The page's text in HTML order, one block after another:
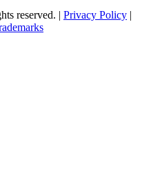
reserved. | Privacy Policy |